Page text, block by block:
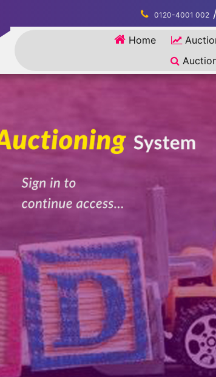
0120-4001 002
Home